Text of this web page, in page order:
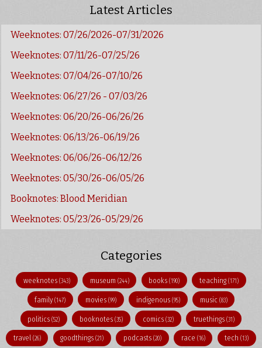
Latest Articles
Weeknotes: 07/26/2026-07/31/2026
Weeknotes: 07/11/26-07/25/26
Weeknotes: 07/04/26-07/10/26
Weeknotes: 06/27/26 - 07/03/26
Weeknotes: 06/20/26-06/26/26
Weeknotes: 06/13/26-06/19/26
Weeknotes: 06/06/26-06/12/26
Weeknotes: 05/30/26-06/05/26
Booknotes: Blood Meridian
Weeknotes: 05/23/26-05/29/26
Categories
weeknotes (343) museum (244) books(190) teaching(171)
family(147) movies(99) indigenous (95) music (83)
politics(52) booknotes(35) comics (32) truethings (31)
travel (26) goodthings(21) podcasts (20) race (16) tech(13)